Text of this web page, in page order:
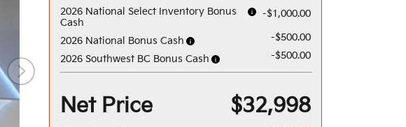
2026 National Select Inventory Bonus
Cash
-$1,000.00
2026 National Bonus Cash
-$500.00
2026 Southwest BC Bonus Cash
-$500.00
Net Price $32,998